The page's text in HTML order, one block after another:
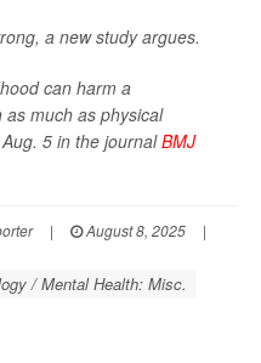
a new study argues.
can harm a
as much as physical
5 in the journalBMJ
| August 8, 2025
|
/ Mental Health: Misc.